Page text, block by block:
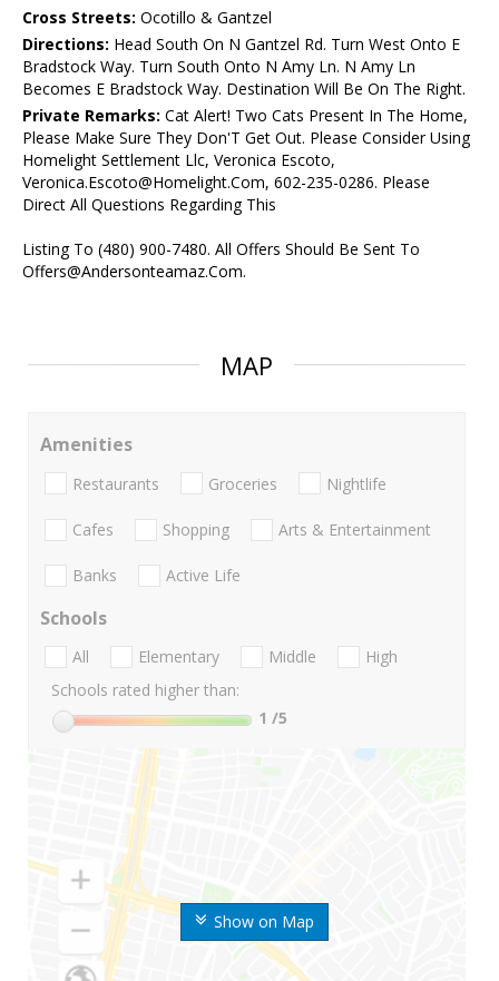
Cross Streets: Ocotillo & Gantzel
Directions: Head South On N Gantzel Rd. Turn West Onto E
Bradstock Way. Turn South Onto N Amy Ln. N Amy Ln
Becomes E Bradstock Way. Destination Will Be On The Right.
Private Remarks: Cat Alert! Two Cats Present In The Home,
Please Make Sure They Don'T Get Out. Please Consider Using
Homelight Settlement Llc, Veronica Escoto,
Veronica.Escoto@Homelight.Com, 602-235-0286. Please
Direct All Questions Regarding This
Listing To (480) 900-7480. All Offers Should Be Sent To
Offers@Andersonteamaz.Com.
MAP
Show on Map
Amenities
Restaurants Groceries Nightlife
Cafes Shopping Arts & Entertainment
Banks Active Life
Schools
All Elementary Middle
High
Schools rated higher than:
1 /5